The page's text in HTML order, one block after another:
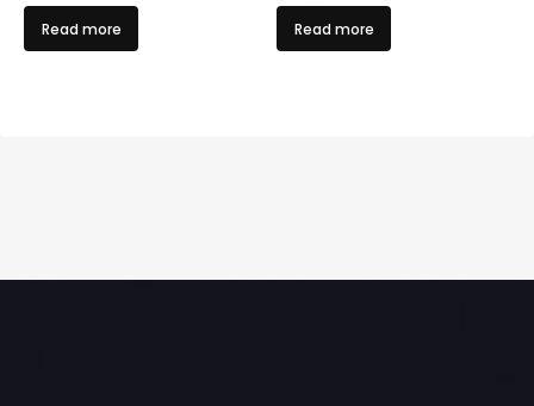
Read more Read more